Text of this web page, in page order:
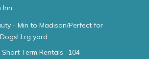
Inn
- Min to Madison/Perfect for
Lrg yard
Term Rentals -104